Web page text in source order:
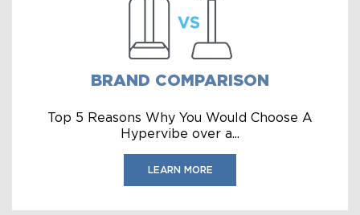
BRAND COMPARISON
Top 5 Reasons Why You Would Choose A
Hypervibe over a...
LEARN MORE